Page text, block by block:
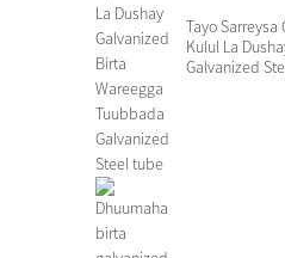
Tayo Sarreysa
Kulul La
Galvanized